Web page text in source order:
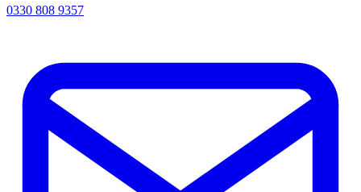
0330 808 9357